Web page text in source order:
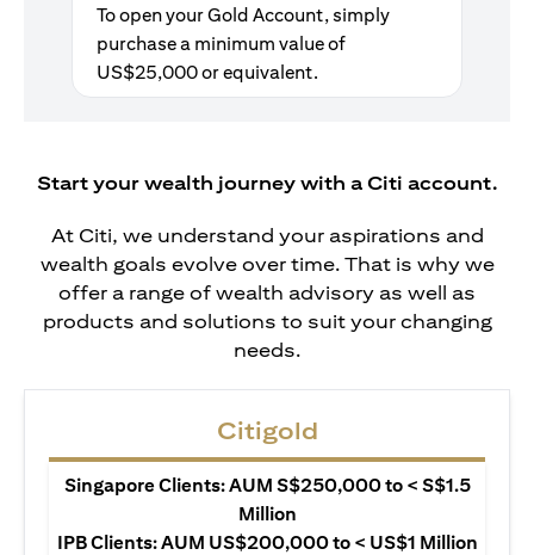
To open your Gold Account, simply
purchase a minimum value of
US$25,000 or equivalent.
Start your wealth journey with a Citi account.
At Citi, we understand your aspirations and
wealth goals evolve over time. That is why we
offer a range of wealth advisory as well as
products and solutions to suit your changing
needs.
Citigold
Singapore Clients: AUM S$250,000 to < S$1.5
Million
IPB Clients: AUM US$200,000 to < US$1 Million